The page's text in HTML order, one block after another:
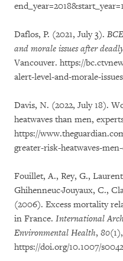
Daflos, P. (2021, July 3).
and morale issues after
Vancouver. https://
alert-level-and-morale-
Davis, N. (2022, July 18).
heatwaves than men,
https://
greater-risk-heatwaves-
Fouillet, A., Rey, G.,
Ghihenneuc-Jouyaux, C.,
(2006). Excess mortality
in France. International
Environmental Health, 80
https://doi.org/10.1007/